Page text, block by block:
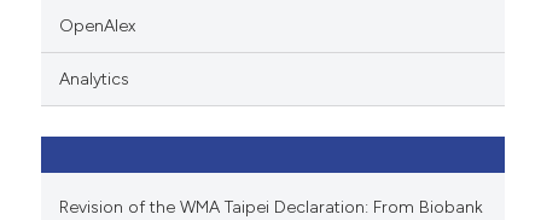
OpenAlex
Analytics
Revision of the WMA Taipei Declaration: From Biobank